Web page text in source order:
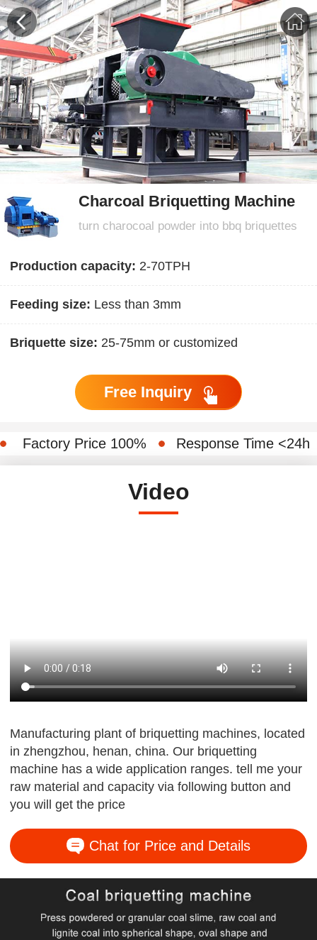
Charcoal Briquetting Machine
turn charocoal powder into bbq briquettes
Production capacity: 2-70TPH
Feeding size: Less than 3mm
Briquette size: 25-75mm or customized
Free Inquiry
Factory Price 100% Response Time <24h
Video
Manufacturing plant of briquetting machines, located
in zhengzhou, henan, china. Our briquetting
machine has a wide application ranges. tell me your
raw material and capacity via following button and
you will get the price
Chat for Price and Details